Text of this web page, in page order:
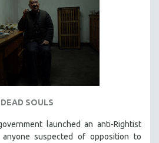
DEAD SOULS
launched an anti-Rightist
suspected of opposition to